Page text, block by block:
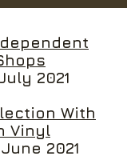
2021
With
Vinyl
2021